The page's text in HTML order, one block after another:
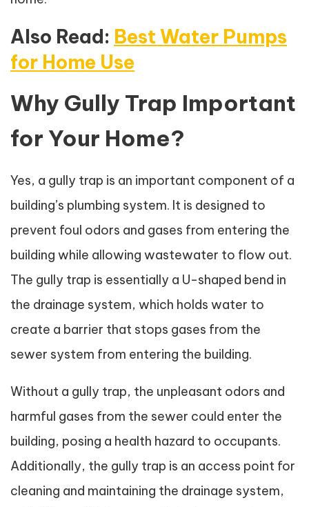
Also Read: Best Water Pumps
for Home Use
Why Gully Trap Important
for Your Home?
Yes, a gully trap is an important component of a
building’s plumbing system. It is designed to
prevent foul odors and gases from entering the
building while allowing wastewater to flow out.
The gully trap is essentially a U-shaped bend in
the drainage system, which holds water to
create a barrier that stops gases from the
sewer system from entering the building.
Without a gully trap, the unpleasant odors and
harmful gases from the sewer could enter the
building, posing a health hazard to occupants.
Additionally, the gully trap is an access point for
cleaning and maintaining the drainage system,